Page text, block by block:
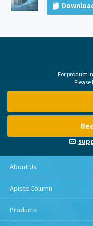
For product
Please
About Us
Apiste Column
Products